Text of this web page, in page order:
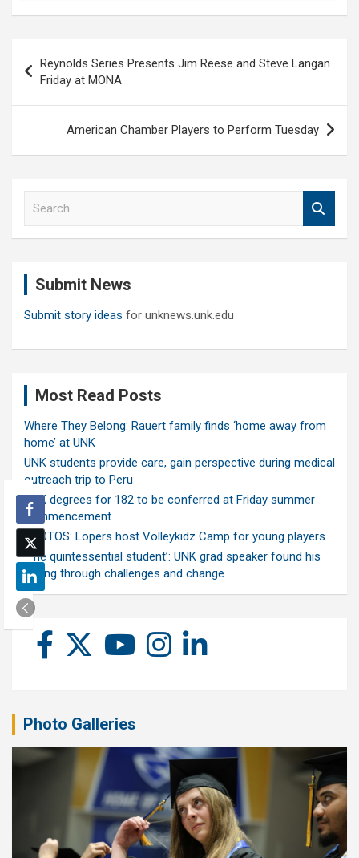
navigation
Reynolds Series Presents Jim Reese and Steve Langan
Friday at MONA
American Chamber Players to Perform Tuesday
Submit News
Submit story ideas for unknews.unk.edu
Most Read Posts
Where They Belong: Rauert family finds ‘home away from
home’ at UNK
UNK students provide care, gain perspective during medical
outreach trip to Peru
UNK degrees for 182 to be conferred at Friday summer
commencement
PHOTOS: Lopers host Volleykidz Camp for young players
‘The quintessential student’: UNK grad speaker found his
calling through challenges and change
Photo Galleries